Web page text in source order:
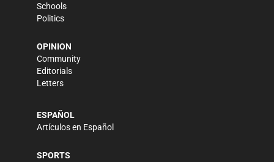
Schools
Politics
OPINION
Community
Editorials
Letters
ESPAÑOL
Artículos en Español
SPORTS